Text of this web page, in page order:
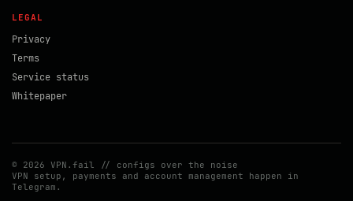
LEGAL
Privacy
Terms
Service status
Whitepaper
© 2026 VPN.fail // configs over the noise
VPN setup, payments and account management happen in
Telegram.